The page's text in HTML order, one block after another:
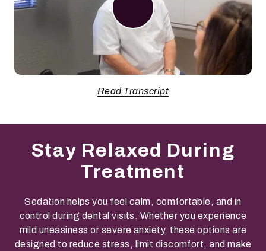
Play Video
Read Transcript
Stay Relaxed During
Treatment
Sedation helps you feel calm, comfortable, and in
control during dental visits. Whether you experience
mild uneasiness or severe anxiety, these options are
designed to reduce stress, limit discomfort, and make